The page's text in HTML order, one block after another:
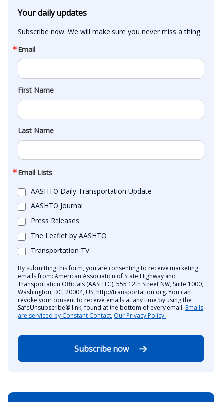
Your daily updates
Subscribe now. We will make sure you never miss a thing.
Email
First Name
Last Name
Email Lists
AASHTO Daily Transportation Update
AASHTO Journal
Press Releases
The Leaflet by AASHTO
Transportation TV
By submitting this form, you are consenting to receive marketing
emails from: American Association of State Highway and
Transportation Officials (AASHTO), 555 12th Street NW, Suite 1000,
Washington, DC, 20004, US, http://transportation.org. You can
revoke your consent to receive emails at any time by using the
SafeUnsubscribe® link, found at the bottom of every email. Emails
are serviced by Constant Contact. Our Privacy Policy.
Subscribe now